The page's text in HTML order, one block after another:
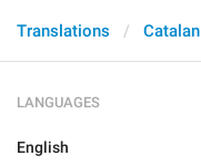
Translations Catalan
LANGUAGES
English